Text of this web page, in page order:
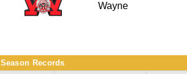
Wayne
Season Records